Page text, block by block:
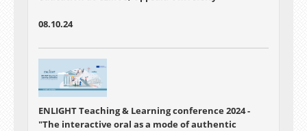
Through Academic Group Projects
for preparing students for professional realities,
and leadership. However, challenges abound.
Our study emphasized adaptability,
communication in remote group work, and the
value of human interaction.
08.10.24
ENLIGHT Teaching & Learning conference 2024 -
"The interactive oral as a mode of authentic